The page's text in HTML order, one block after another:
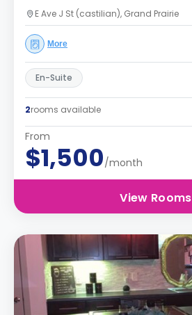
E Ave J St (castilian), Grand Prairie
More
En-Suite
2rooms available
From
$1,500/month
View Rooms